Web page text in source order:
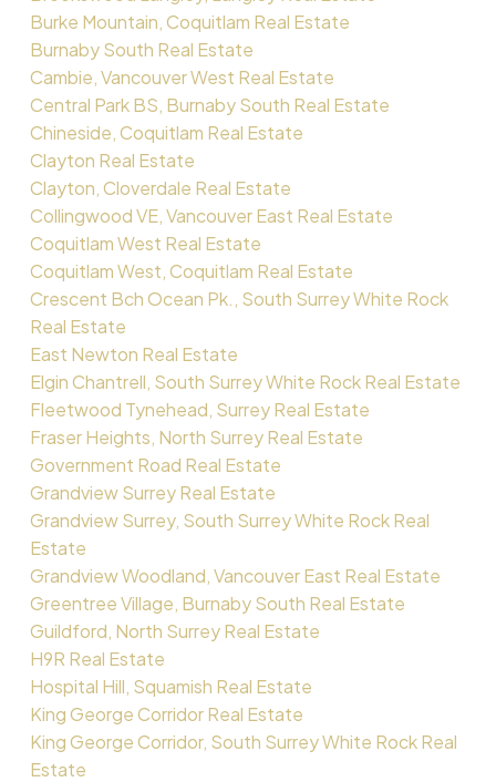
Burke Mountain, Coquitlam Real Estate
Burnaby South Real Estate
Cambie, Vancouver West Real Estate
Central Park BS, Burnaby South Real Estate
Chineside, Coquitlam Real Estate
Clayton Real Estate
Clayton, Cloverdale Real Estate
Collingwood VE, Vancouver East Real Estate
Coquitlam West Real Estate
Coquitlam West, Coquitlam Real Estate
Crescent Bch Ocean Pk., South Surrey White Rock
Real Estate
East Newton Real Estate
Elgin Chantrell, South Surrey White Rock Real Estate
Fleetwood Tynehead, Surrey Real Estate
Fraser Heights, North Surrey Real Estate
Government Road Real Estate
Grandview Surrey Real Estate
Grandview Surrey, South Surrey White Rock Real
Estate
Grandview Woodland, Vancouver East Real Estate
Greentree Village, Burnaby South Real Estate
Guildford, North Surrey Real Estate
H9R Real Estate
Hospital Hill, Squamish Real Estate
King George Corridor Real Estate
King George Corridor, South Surrey White Rock Real
Estate